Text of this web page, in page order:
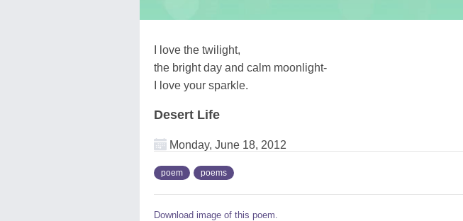
I love the twilight,
the bright day and calm moonlight-
I love your sparkle.
Desert Life
Monday, June 18, 2012
poem poems
Download image of this poem.